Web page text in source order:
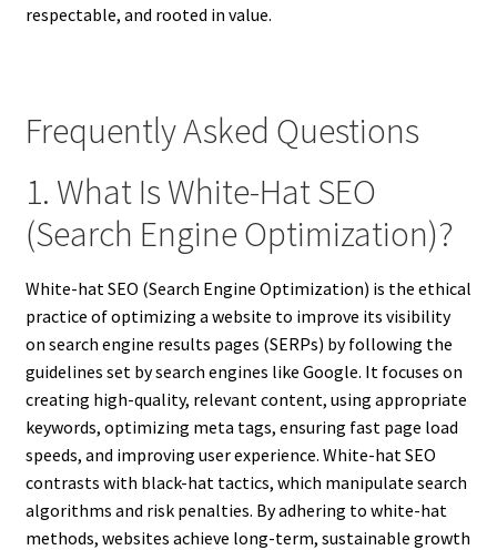
respectable, and rooted in value.
Frequently Asked Questions
1. What Is White-Hat SEO
(Search Engine Optimization)?
White-hat SEO (Search Engine Optimization) is the ethical
practice of optimizing a website to improve its visibility
on search engine results pages (SERPs) by following the
guidelines set by search engines like Google. It focuses on
creating high-quality, relevant content, using appropriate
keywords, optimizing meta tags, ensuring fast page load
speeds, and improving user experience. White-hat SEO
contrasts with black-hat tactics, which manipulate search
algorithms and risk penalties. By adhering to white-hat
methods, websites achieve long-term, sustainable growth